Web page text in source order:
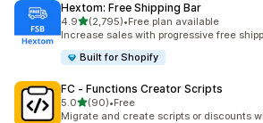
Hextom: Free Shipping Bar
4.9out of 5 stars
(2,795)
2795 total reviews
•Free plan available
Increase sales with progressive free
Built for Shopify
FC ‑ Functions Creator Scripts
5.0out of 5 stars
(90)
90 total reviews
•Free
Migrate and create scripts or discounts